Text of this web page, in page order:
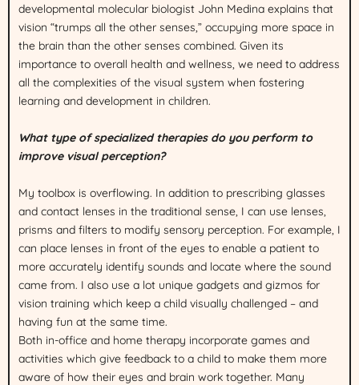
developmental molecular biologist John Medina explains that
vision “trumps all the other senses,” occupying more space in
the brain than the other senses combined. Given its
importance to overall health and wellness, we need to address
all the complexities of the visual system when fostering
learning and development in children.
What type of specialized therapies do you perform to
improve visual perception?
My toolbox is overflowing. In addition to prescribing glasses
and contact lenses in the traditional sense, I can use lenses,
prisms and filters to modify sensory perception. For example, I
can place lenses in front of the eyes to enable a patient to
more accurately identify sounds and locate where the sound
came from. I also use a lot unique gadgets and gizmos for
vision training which keep a child visually challenged – and
having fun at the same time.
Both in-office and home therapy incorporate games and
activities which give feedback to a child to make them more
aware of how their eyes and brain work together. Many